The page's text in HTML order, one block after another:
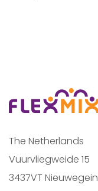
The Netherlands
Vuurvliegweide 15
3437VT Nieuwegein